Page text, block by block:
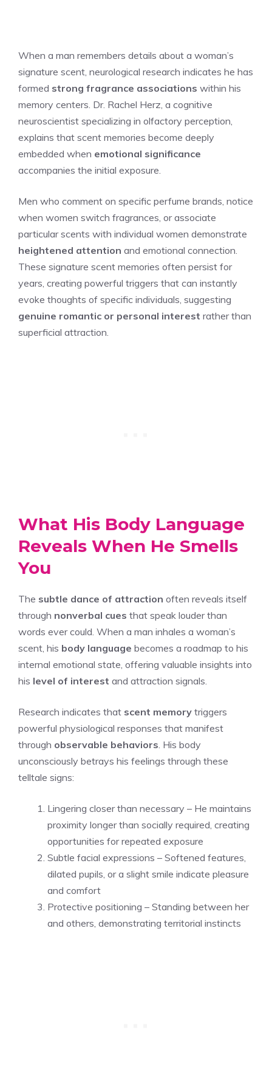
When a man remembers details about a woman’s
signature scent, neurological research indicates he has
formed strong fragrance associations within his
memory centers. Dr. Rachel Herz, a cognitive
neuroscientist specializing in olfactory perception,
explains that scent memories become deeply
embedded when emotional significance
accompanies the initial exposure.
Men who comment on specific perfume brands, notice
when women switch fragrances, or associate
particular scents with individual women demonstrate
heightened attention and emotional connection.
These signature scent memories often persist for
years, creating powerful triggers that can instantly
evoke thoughts of specific individuals, suggesting
genuine romantic or personal interest rather than
superficial attraction.
What His Body Language
Reveals When He Smells
You
The subtle dance of attraction often reveals itself
through nonverbal cues that speak louder than
words ever could. When a man inhales a woman’s
scent, his body language becomes a roadmap to his
internal emotional state, offering valuable insights into
his level of interest and attraction signals.
Research indicates that scent memory triggers
powerful physiological responses that manifest
through observable behaviors. His body
unconsciously betrays his feelings through these
telltale signs:
Lingering closer than necessary – He maintains
proximity longer than socially required, creating
opportunities for repeated exposure
Subtle facial expressions – Softened features,
dilated pupils, or a slight smile indicate pleasure
and comfort
Protective positioning – Standing between her
and others, demonstrating territorial instincts